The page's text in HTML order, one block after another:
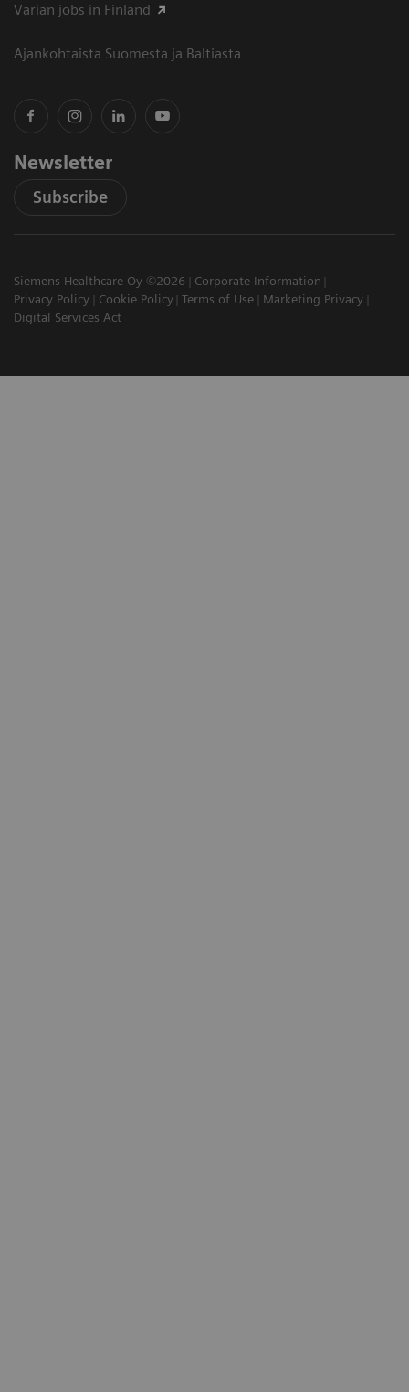
Varian jobs in Finland
Ajankohtaista Suomesta ja Baltiasta
Newsletter
Subscribe
Siemens Healthcare Oy ©2026
Corporate Information
Privacy Policy
Cookie Policy Terms of Use
Marketing Privacy
Digital Services Act